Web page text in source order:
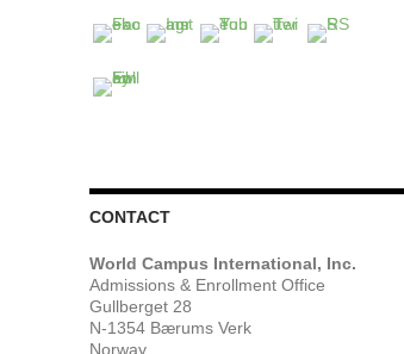
CONTACT
World Campus International, Inc.
Admissions & Enrollment Office
Gullberget 28
N-1354 Bærums Verk
Norway